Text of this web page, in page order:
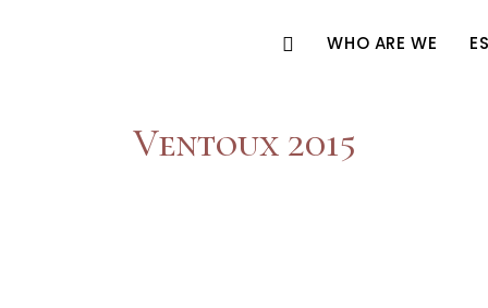
WHO ARE WE
Ventoux 2015